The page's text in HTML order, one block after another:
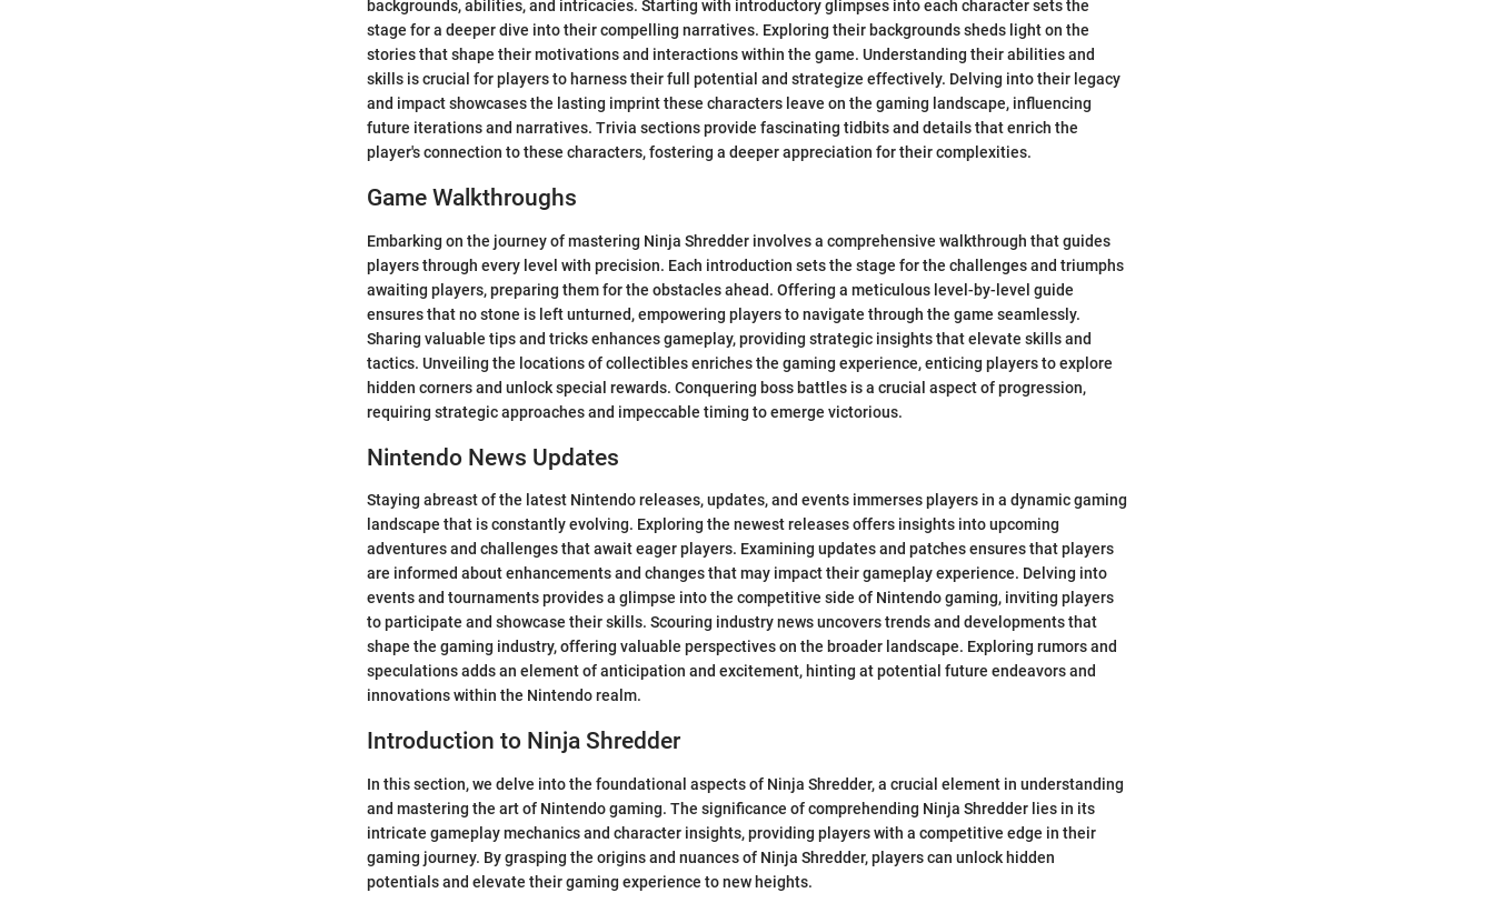
backgrounds, abilities, and intricacies. Starting with introductory glimpses into each character sets the
stage for a deeper dive into their compelling narratives. Exploring their backgrounds sheds light on the
stories that shape their motivations and interactions within the game. Understanding their abilities and
skills is crucial for players to harness their full potential and strategize effectively. Delving into their legacy
and impact showcases the lasting imprint these characters leave on the gaming landscape, influencing
future iterations and narratives. Trivia sections provide fascinating tidbits and details that enrich the
player's connection to these characters, fostering a deeper appreciation for their complexities.
Game Walkthroughs
Embarking on the journey of mastering Ninja Shredder involves a comprehensive walkthrough that guides
players through every level with precision. Each introduction sets the stage for the challenges and triumphs
awaiting players, preparing them for the obstacles ahead. Offering a meticulous level-by-level guide
ensures that no stone is left unturned, empowering players to navigate through the game seamlessly.
Sharing valuable tips and tricks enhances gameplay, providing strategic insights that elevate skills and
tactics. Unveiling the locations of collectibles enriches the gaming experience, enticing players to explore
hidden corners and unlock special rewards. Conquering boss battles is a crucial aspect of progression,
requiring strategic approaches and impeccable timing to emerge victorious.
Nintendo News Updates
Staying abreast of the latest Nintendo releases, updates, and events immerses players in a dynamic gaming
landscape that is constantly evolving. Exploring the newest releases offers insights into upcoming
adventures and challenges that await eager players. Examining updates and patches ensures that players
are informed about enhancements and changes that may impact their gameplay experience. Delving into
events and tournaments provides a glimpse into the competitive side of Nintendo gaming, inviting players
to participate and showcase their skills. Scouring industry news uncovers trends and developments that
shape the gaming industry, offering valuable perspectives on the broader landscape. Exploring rumors and
speculations adds an element of anticipation and excitement, hinting at potential future endeavors and
innovations within the Nintendo realm.
Introduction to Ninja Shredder
In this section, we delve into the foundational aspects of Ninja Shredder, a crucial element in understanding
and mastering the art of Nintendo gaming. The significance of comprehending Ninja Shredder lies in its
intricate gameplay mechanics and character insights, providing players with a competitive edge in their
gaming journey. By grasping the origins and nuances of Ninja Shredder, players can unlock hidden
potentials and elevate their gaming experience to new heights.